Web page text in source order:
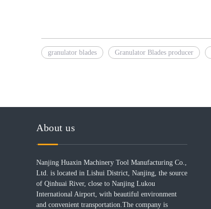
granulator blades Granulator Blades producer
About us
Nanjing Huaxin Machinery Tool Manufacturing Co.,
Ltd. is located in Lishui District, Nanjing, the source
of Qinhuai River, close to Nanjing Lukou
International Airport, with beautiful environment
and convenient transportation.The company is